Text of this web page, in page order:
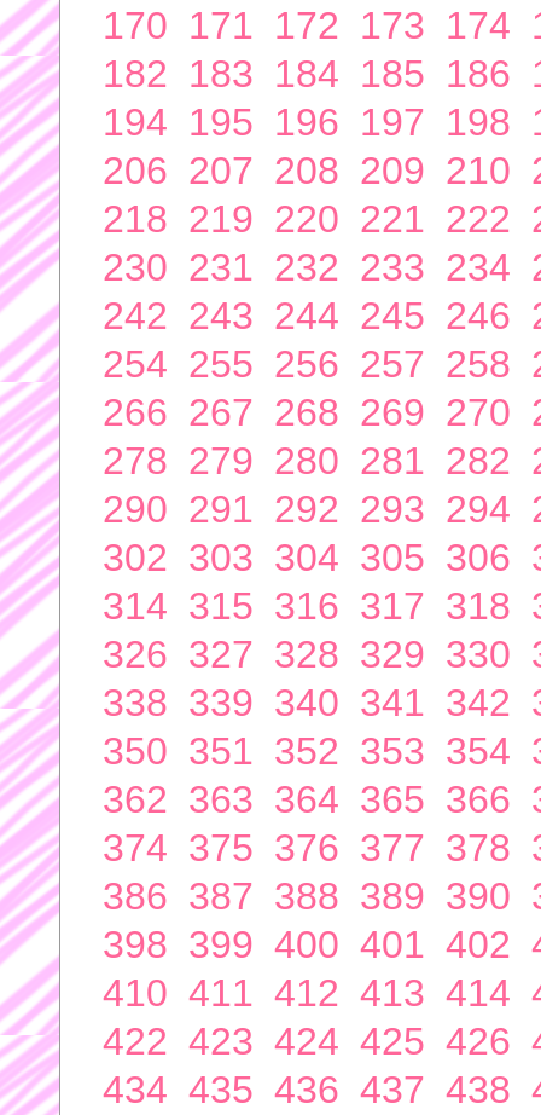
170 171 172 173 174
182 183 184 185 186
194 195 196 197 198
206 207 208 209 210
218 219 220 221 222
230 231 232 233 234
242 243 244 245 246
254 255 256 257 258
266 267 268 269 270
278 279 280 281 282
290 291 292 293 294
302 303 304 305 306
314 315 316 317 318
326 327 328 329 330
338 339 340 341 342
350 351 352 353 354
362 363 364 365 366
374 375 376 377 378
386 387 388 389 390
398 399 400 401 402
410 411 412 413 414
422 423 424 425 426
434 435 436 437 438